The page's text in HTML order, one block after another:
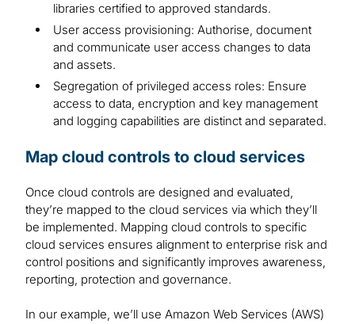
libraries certified to approved standards.
User access provisioning: Authorise, document
and communicate user access changes to data
and assets.
Segregation of privileged access roles: Ensure
access to data, encryption and key management
and logging capabilities are distinct and separated.
Map cloud controls to cloud services
Once cloud controls are designed and evaluated,
they’re mapped to the cloud services via which they’ll
be implemented. Mapping cloud controls to specific
cloud services ensures alignment to enterprise risk and
control positions and significantly improves awareness,
reporting, protection and governance.
In our example, we’ll use Amazon Web Services (AWS)